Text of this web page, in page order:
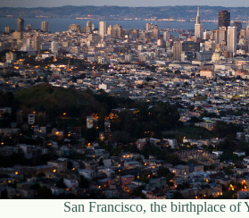
h
e
s
t
e
r
C
e
n
t
e
r
,
San Francisco, the birthplace of